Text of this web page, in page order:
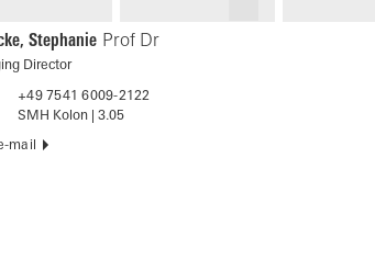
Stephanie Prof Dr
Director
+49 7541 6009-2122
SMH Kolon | 3.05
mail